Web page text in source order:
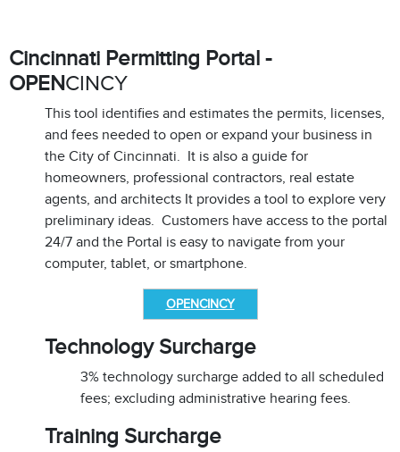
Cincinnati Permitting Portal -
OPENCINCY
This tool identifies and estimates the permits, licenses,
and fees needed to open or expand your business in
the City of Cincinnati. It is also a guide for
homeowners, professional contractors, real estate
agents, and architects It provides a tool to explore very
preliminary ideas. Customers have access to the portal
24/7 and the Portal is easy to navigate from your
computer, tablet, or smartphone.
OPENCINCY
Technology Surcharge
3% technology surcharge added to all scheduled
fees; excluding administrative hearing fees.
Training Surcharge